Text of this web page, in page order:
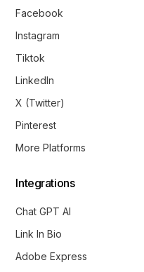
Facebook
Instagram
Tiktok
LinkedIn
X (Twitter)
Pinterest
More Platforms
Integrations
Chat GPT AI
Link In Bio
Adobe Express